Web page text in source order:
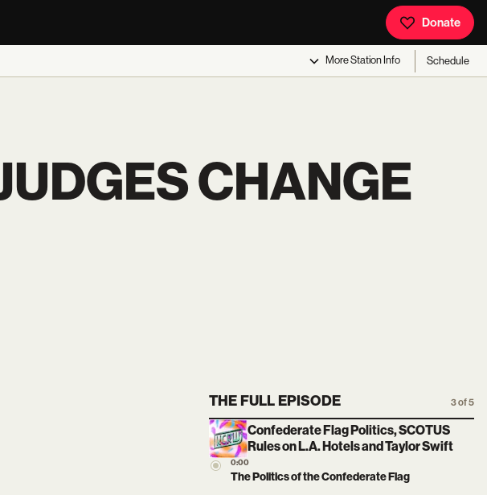
Donate
MoreStation Info Schedule
CHANGE
THE FULL EPISODE 3 of 5
Confederate Flag Politics, SCOTUS
Rules on L.A. Hotels and Taylor Swift
0:00
The Politics of the Confederate Flag